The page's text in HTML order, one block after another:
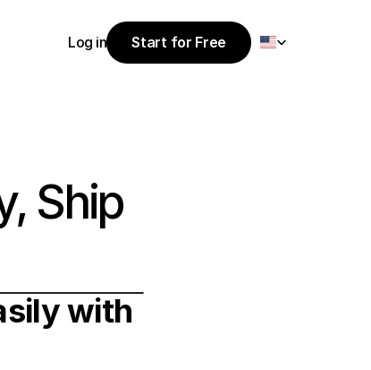
Log in
Start for Free
Start for Free
Ship
with